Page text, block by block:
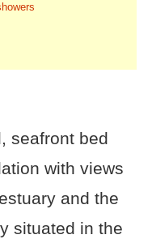
seafront bed
with views
and the
situated in the